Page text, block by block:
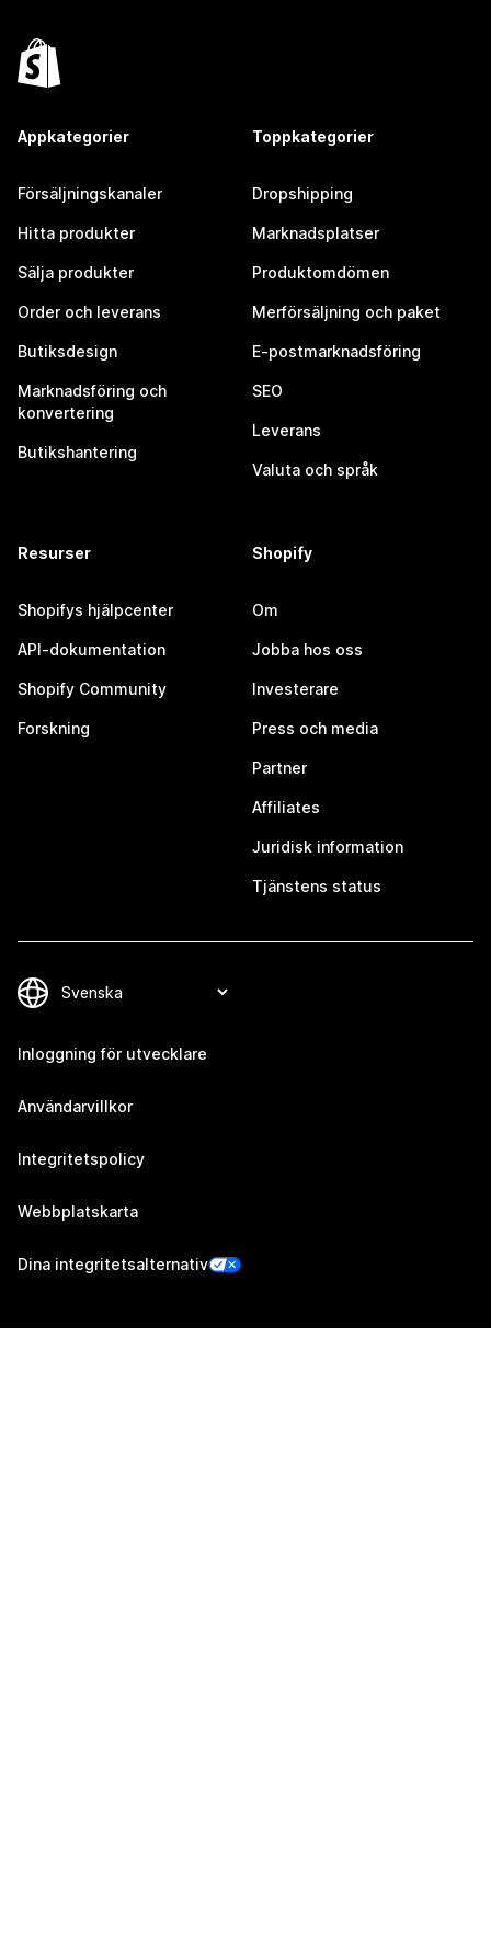
Appkategorier
Försäljningskanaler
Hitta produkter
Sälja produkter
Order och leverans
Butiksdesign
Marknadsföring och
konvertering
Butikshantering
Toppkategorier
Dropshipping
Marknadsplatser
Produktomdömen
Merförsäljning och paket
E-postmarknadsföring
SEO
Leverans
Valuta och språk
Resurser
Shopifys hjälpcenter
API-dokumentation
Shopify Community
Forskning
Shopify
Om
Jobba hos oss
Investerare
Press och media
Partner
Affiliates
Juridisk information
Tjänstens status
Inloggning för utvecklare
Användarvillkor
Integritetspolicy
Webbplatskarta
Dina integritetsalternativ